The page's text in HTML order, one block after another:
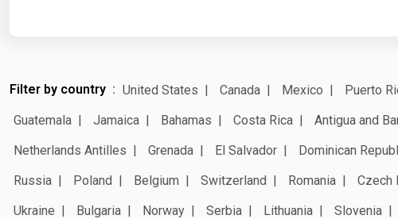
Filter by country United States Canada Mexico Puerto
Guatemala
Jamaica Bahamas Costa Rica Antigua and
Netherlands Antilles
Grenada El Salvador Dominican
Russia
Poland Belgium Switzerland Romania Czech
Ukraine
Bulgaria Norway Serbia Lithuania Slovenia